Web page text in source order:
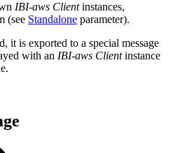
IBI-aws Clientinstances,
(see Standalone parameter).
it is exported to a special message
with an IBI-aws Clientinstance